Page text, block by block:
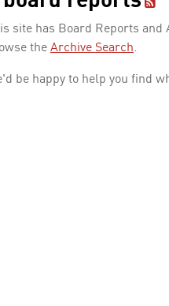
site has Board Reports
the Archive Search.
be happy to help you find